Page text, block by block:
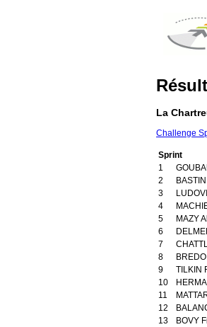
La
Challenge
Sprint
1
2
3
4
5
MAZY
6
7
8
9
TILKIN
10
11
12
13
BOVY